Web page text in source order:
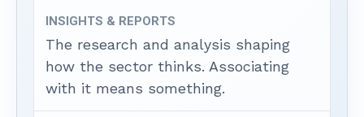
INSIGHTS & REPORTS
The research and analysis shaping
how the sector thinks. Associating
with it means something.